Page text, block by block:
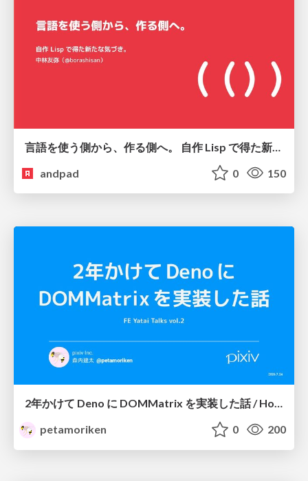
andpad
0 150
2年かけて Deno に DOMMatrix を実装した話 / How I implemented DOMMatrix in Deno over two years
petamoriken
0 200